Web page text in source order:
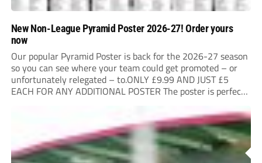
New Non-League Pyramid Poster 2026-27! Order yours
now
Our popular Pyramid Poster is back for the 2026-27 season
so you can see where your team could get promoted – or
unfortunately relegated – to.ONLY £9.99 AND JUST £5
EACH FOR ANY ADDITIONAL POSTER The poster is perfect